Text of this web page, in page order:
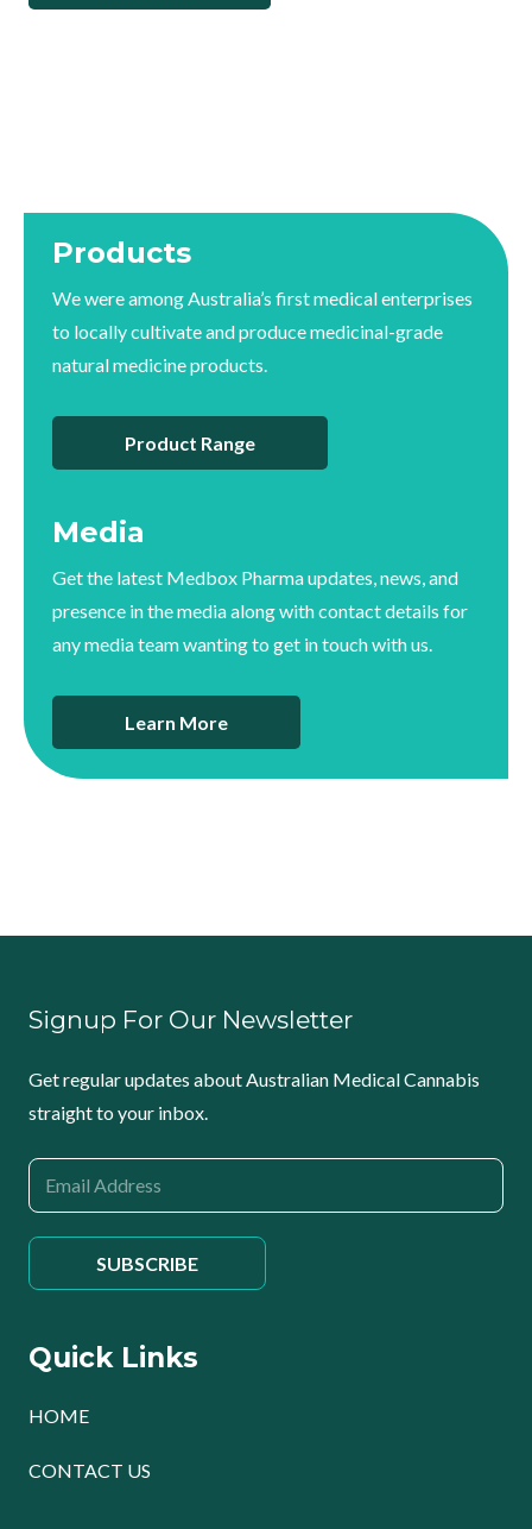
Products
We were among Australia’s first medical enterprises
to locally cultivate and produce medicinal-grade
natural medicine products.
Product Range
Media
Get the latest Medbox Pharma updates, news, and
presence in the media along with contact details for
any media team wanting to get in touch with us.
Learn More
Signup For Our Newsletter
Get regular updates about Australian Medical Cannabis
straight to your inbox.
Quick Links
HOME
CONTACT US